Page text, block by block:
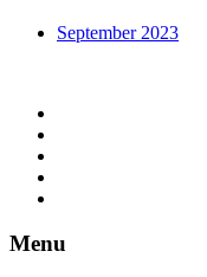
September 2023
Menu